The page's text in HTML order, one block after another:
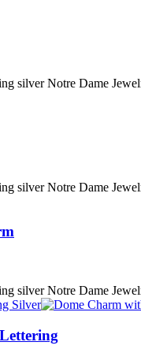
silver Notre Dame
silver Notre Dame
silver Notre Dame